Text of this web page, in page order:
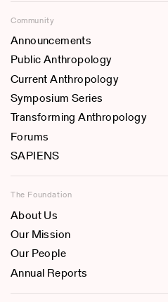
Community
Announcements
Public Anthropology
Current Anthropology
Symposium Series
Transforming Anthropology
Forums
SAPIENS
The Foundation
About Us
Our Mission
Our People
Annual Reports